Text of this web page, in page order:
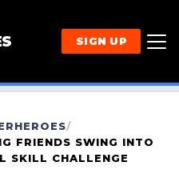
SIGN UP
/
FRIENDS SWING INTO
SKILL CHALLENGE